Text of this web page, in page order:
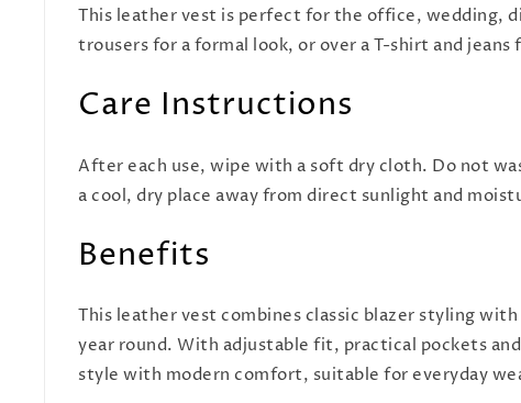
This leather vest is perfect for the office, wedding,
trousers for a formal look, or over a T-shirt and
Care Instructions
After each use, wipe with a soft dry cloth. Do not
a cool, dry place away from direct sunlight and
Benefits
This leather vest combines classic blazer styling
year round. With adjustable fit, practical pockets
style with modern comfort, suitable for everyday